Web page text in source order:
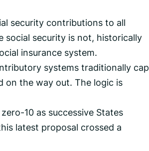
security contributions to all
social security is not, historically
insurance system.
systems traditionally cap
on the way out. The logic is
10 as successive States
latest proposal crossed a